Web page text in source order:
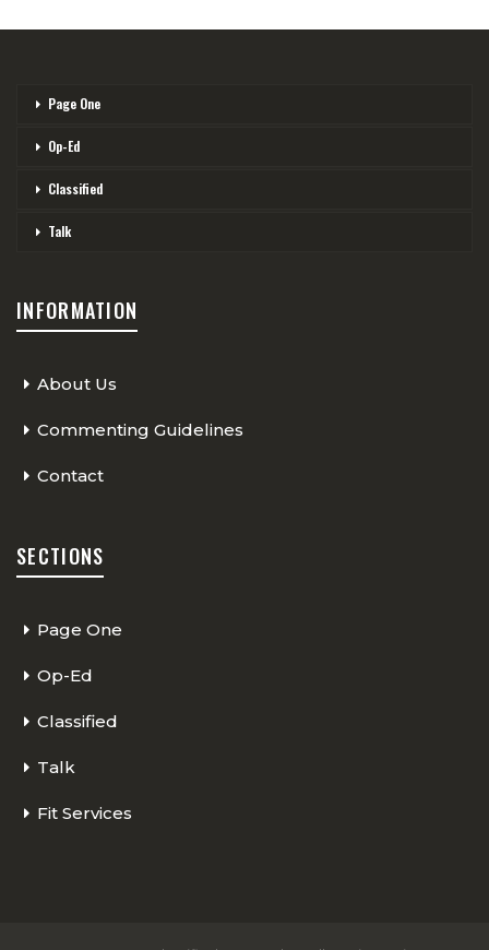
Page One
Op-Ed
Classified
Talk
INFORMATION
About Us
Commenting Guidelines
Contact
SECTIONS
Page One
Op-Ed
Classified
Talk
Fit Services